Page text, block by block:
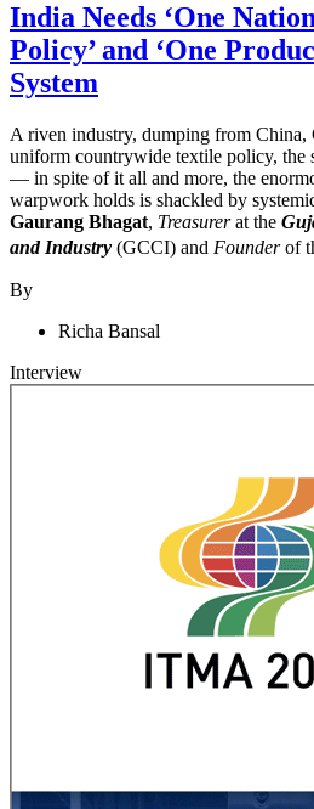
India Needs ‘One
Policy’ and ‘One
System
A riven industry, dumping from China,
uniform countrywide textile policy, the
— in spite of it all and more, the
warpwork holds is shackled by
Gaurang Bhagat, Treasurerat the
and Industry (GCCI) and Founderof
By
Richa Bansal
Interview